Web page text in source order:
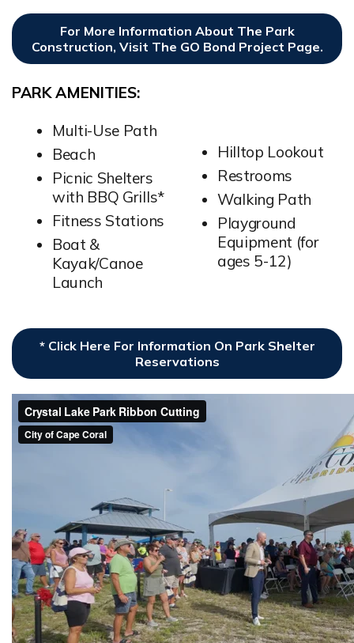
For More Information About The Park
Construction, Visit The GO Bond Project Page.
PARK AMENITIES:
Multi-Use Path
Beach
Picnic Shelters
with BBQ Grills*
Fitness Stations
Boat &
Kayak/Canoe
Launch
Hilltop Lookout
Restrooms
Walking Path
Playground
Equipment (for
ages 5-12)
* Click Here For Information On Park Shelter
Reservations